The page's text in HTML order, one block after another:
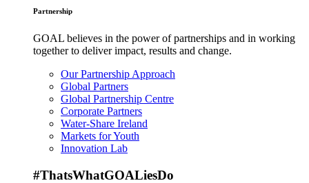
Partnership
GOAL believes in the power of partnerships and in working
together to deliver impact, results and change.
Our Partnership Approach
Global Partners
Global Partnership Centre
Corporate Partners
Water-Share Ireland
Markets for Youth
Innovation Lab
#ThatsWhatGOALiesDo